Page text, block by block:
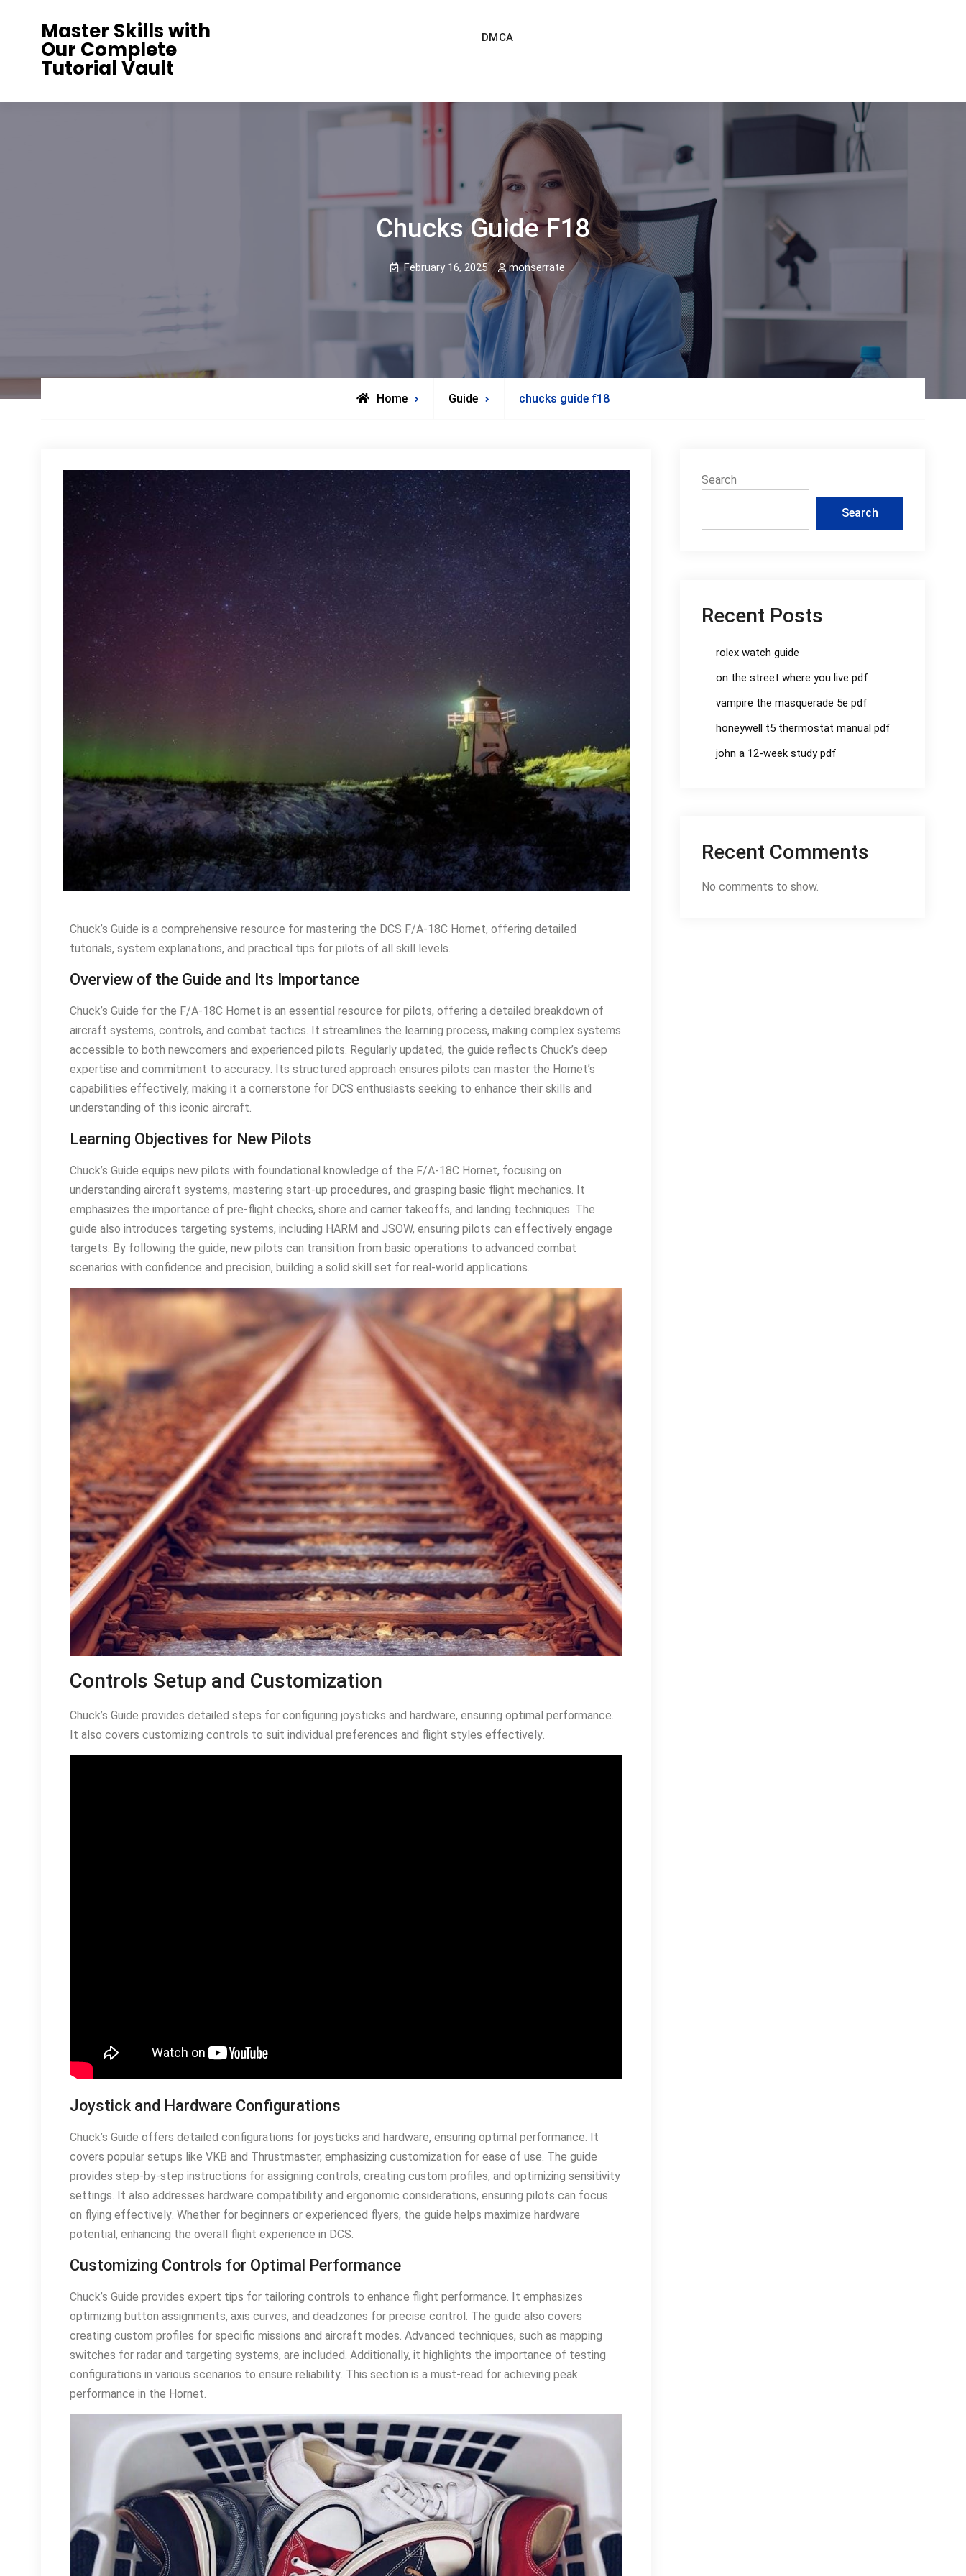
Master Skills with
Our Complete
Tutorial Vault
DMCA
Chucks Guide F18
February 16, 2025 monserrate
Home Guide chucks guide f18
Chuck’s Guide is a comprehensive resource for mastering the DCS F/A-18C Hornet, offering detailed
tutorials, system explanations, and practical tips for pilots of all skill levels․
Overview of the Guide and Its Importance
Chuck’s Guide for the F/A-18C Hornet is an essential resource for pilots, offering a detailed breakdown of
aircraft systems, controls, and combat tactics․ It streamlines the learning process, making complex systems
accessible to both newcomers and experienced pilots․ Regularly updated, the guide reflects Chuck’s deep
expertise and commitment to accuracy․ Its structured approach ensures pilots can master the Hornet’s
capabilities effectively, making it a cornerstone for DCS enthusiasts seeking to enhance their skills and
understanding of this iconic aircraft․
Learning Objectives for New Pilots
Chuck’s Guide equips new pilots with foundational knowledge of the F/A-18C Hornet, focusing on
understanding aircraft systems, mastering start-up procedures, and grasping basic flight mechanics․ It
emphasizes the importance of pre-flight checks, shore and carrier takeoffs, and landing techniques․ The
guide also introduces targeting systems, including HARM and JSOW, ensuring pilots can effectively engage
targets․ By following the guide, new pilots can transition from basic operations to advanced combat
scenarios with confidence and precision, building a solid skill set for real-world applications․
Controls Setup and Customization
Chuck’s Guide provides detailed steps for configuring joysticks and hardware, ensuring optimal performance․
It also covers customizing controls to suit individual preferences and flight styles effectively․
Joystick and Hardware Configurations
Chuck’s Guide offers detailed configurations for joysticks and hardware, ensuring optimal performance․ It
covers popular setups like VKB and Thrustmaster, emphasizing customization for ease of use․ The guide
provides step-by-step instructions for assigning controls, creating custom profiles, and optimizing sensitivity
settings․ It also addresses hardware compatibility and ergonomic considerations, ensuring pilots can focus
on flying effectively․ Whether for beginners or experienced flyers, the guide helps maximize hardware
potential, enhancing the overall flight experience in DCS․
Customizing Controls for Optimal Performance
Chuck’s Guide provides expert tips for tailoring controls to enhance flight performance․ It emphasizes
optimizing button assignments, axis curves, and deadzones for precise control․ The guide also covers
creating custom profiles for specific missions and aircraft modes․ Advanced techniques, such as mapping
switches for radar and targeting systems, are included․ Additionally, it highlights the importance of testing
configurations in various scenarios to ensure reliability․ This section is a must-read for achieving peak
performance in the Hornet․
Search
Search
Recent Posts
rolex watch guide
on the street where you live pdf
vampire the masquerade 5e pdf
honeywell t5 thermostat manual pdf
john a 12-week study pdf
Recent Comments
No comments to show.